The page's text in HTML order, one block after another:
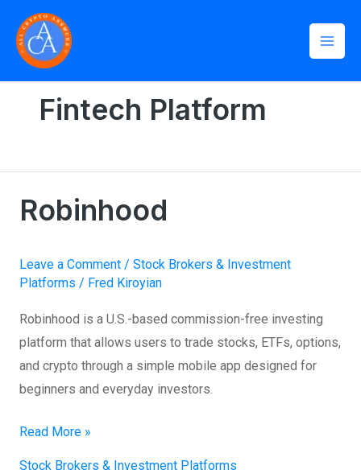
content
Fintech Platform
Robinhood
Leave a Comment / Stock Brokers & Investment
Platforms / Fred Kiroyian
Robinhood is a U.S.-based commission-free investing
platform that allows users to trade stocks, ETFs, options,
and crypto through a simple mobile app designed for
beginners and everyday investors.
Robinhood
Read More »
Stock Brokers & Investment Platforms